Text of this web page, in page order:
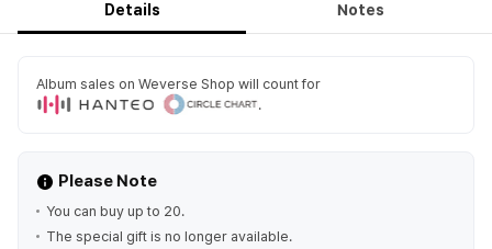
Details Notes
Album sales on Weverse Shop will count for
.
Please Note
You can buy up to 20.
The special gift is no longer available.